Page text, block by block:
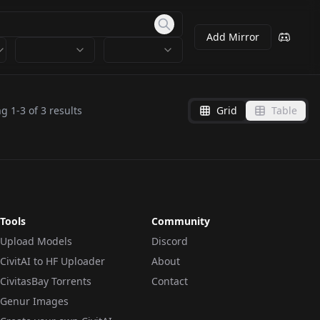
Add Mirror
1-3 of3 results Grid Table
Tools
Upload Models
CivitAI to HF Uploader
CivitasBay Torrents
Genur Images
Community
Discord
About
Contact